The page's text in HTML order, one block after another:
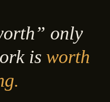
only
is worth